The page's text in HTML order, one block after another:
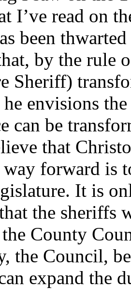
I’ve read on
been
by the rule
Sheriff)
envisions
can be
that
forward is
It is
the sheriffs
County
the Council,
expand the